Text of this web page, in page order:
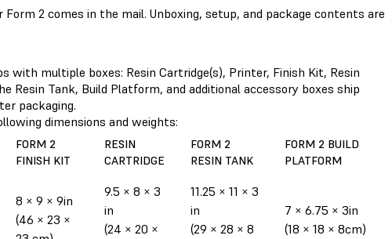
2 comes in the mail. Unboxing, setup, and package contents are
with multiple boxes: Resin Cartridge(s), Printer, Finish Kit, Resin
Resin Tank, Build Platform, and additional accessory boxes ship
packaging.
dimensions and weights:
FORM 2
FINISH KIT
RESIN
CARTRIDGE
FORM 2
RESIN TANK
FORM 2 BUILD
PLATFORM
8 × 9 × 9in
(46 × 23 ×
9.5 × 8 × 3
in
(24 × 20 ×
11.25 × 11 × 3
in
(29 × 28 × 8
7 × 6.75 × 3in
(18 × 18 × 8cm)